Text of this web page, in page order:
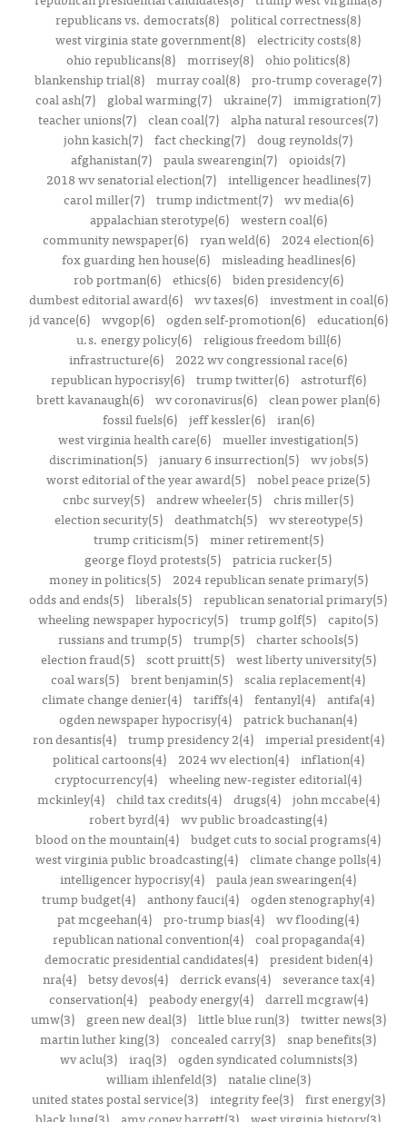
republicans vs. democrats(8) political correctness(8)
west virginia state government(8) electricity costs(8)
ohio republicans(8) morrisey(8) ohio politics(8)
blankenship trial(8) murray coal(8) pro-trump coverage(7)
coal ash(7)
global warming(7) ukraine(7) immigration(7)
teacher unions(7) clean coal(7) alpha natural resources(7)
john kasich(7) fact checking(7) doug reynolds(7)
afghanistan(7) paula swearengin(7) opioids(7)
2018 wv senatorial election(7)
intelligencer headlines(7)
carol miller(7)
trump indictment(7)
wv media(6)
appalachian sterotype(6)
western coal(6)
community newspaper(6) ryan weld(6)
2024 election(6)
fox guarding hen house(6)
misleading headlines(6)
rob portman(6)
ethics(6)
biden presidency(6)
dumbest editorial award(6)
wv taxes(6)
investment in coal(6)
jd vance(6)
wvgop(6) ogden self-promotion(6)
education(6)
u.s. energy policy(6)
religious freedom bill(6)
infrastructure(6)
2022 wv congressional race(6)
republican hypocrisy(6)
trump twitter(6)
astroturf(6)
brett kavanaugh(6) wv coronavirus(6) clean power plan(6)
fossil fuels(6)
jeff kessler(6)
iran(6)
west virginia health care(6) mueller investigation(5)
discrimination(5)
january 6 insurrection(5)
wv jobs(5)
worst editorial of the year award(5) nobel peace prize(5)
cnbc survey(5) andrew wheeler(5) chris miller(5)
election security(5)
deathmatch(5)
wv stereotype(5)
trump criticism(5)
miner retirement(5)
george floyd protests(5) patricia rucker(5)
money in politics(5)
2024 republican senate primary(5)
odds and ends(5) liberals(5) republican senatorial primary(5)
wheeling newspaper hypocricy(5) trump golf(5) capito(5)
russians and trump(5) trump(5) charter schools(5)
election fraud(5)
scott pruitt(5)
west liberty university(5)
coal wars(5) brent benjamin(5) scalia replacement(4)
climate change denier(4) tariffs(4) fentanyl(4) antifa(4)
ogden newspaper hypocrisy(4) patrick buchanan(4)
ron desantis(4)
trump presidency 2(4)
imperial president(4)
political cartoons(4)
2024 wv election(4)
inflation(4)
cryptocurrency(4) wheeling new-register editorial(4)
mckinley(4)
child tax credits(4) drugs(4)
john mccabe(4)
robert byrd(4) wv public broadcasting(4)
blood on the mountain(4) budget cuts to social programs(4)
west virginia public broadcasting(4) climate change polls(4)
intelligencer hypocrisy(4) paula jean swearingen(4)
trump budget(4) anthony fauci(4) ogden stenography(4)
pat mcgeehan(4) pro-trump bias(4) wv flooding(4)
republican national convention(4)
coal propaganda(4)
democratic presidential candidates(4)
president biden(4)
nra(4)
betsy devos(4) derrick evans(4)
severance tax(4)
conservation(4)
peabody energy(4)
darrell mcgraw(4)
umw(3)
green new deal(3) little blue run(3)
twitter news(3)
martin luther king(3) concealed carry(3) snap benefits(3)
wv aclu(3)
iraq(3)
ogden syndicated columnists(3)
william ihlenfeld(3)
natalie cline(3)
united states postal service(3)
integrity fee(3)
first energy(3)